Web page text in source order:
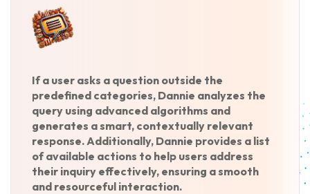
If a user asks a question outside the
predefined categories, Dannie analyzes the
query using advanced algorithms and
generates a smart, contextually relevant
response. Additionally, Dannie provides a list
of available actions to help users address
their inquiry effectively, ensuring a smooth
and resourceful interaction.